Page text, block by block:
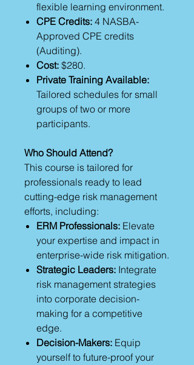
flexible learning environment.
CPE Credits: 4 NASBA-
Approved CPE credits
(Auditing).
Cost: $280.
Private Training Available:
Tailored schedules for small
groups of two or more
participants.
Who Should Attend?
This course is tailored for
professionals ready to lead
cutting-edge risk management
efforts, including:
ERM Professionals: Elevate
your expertise and impact in
enterprise-wide risk mitigation.
Strategic Leaders: Integrate
risk management strategies
into corporate decision-
making for a competitive
edge.
Decision-Makers: Equip
yourself to future-proof your